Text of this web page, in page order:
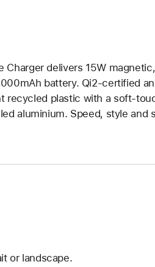
Charger delivers 15W
battery. Qi2-certified
recycled plastic with a soft-
aluminium. Speed, style and
or landscape.